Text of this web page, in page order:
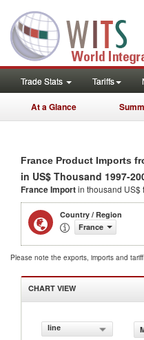
Trade Stats Tariffs
At a Glance
France Product Imports
in US$ Thousand 1997-
France Importin thousand US$
Country / Region
France
Please note the exports, imports and
CHART VIEW
line